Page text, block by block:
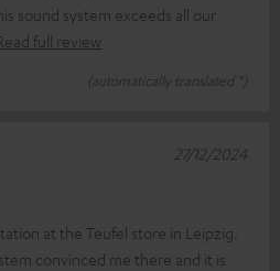
sound system exceeds all our
full review
(automatically translated *)
at the Teufel store in Leipzig.
convinced me there and it is
27/12/2024